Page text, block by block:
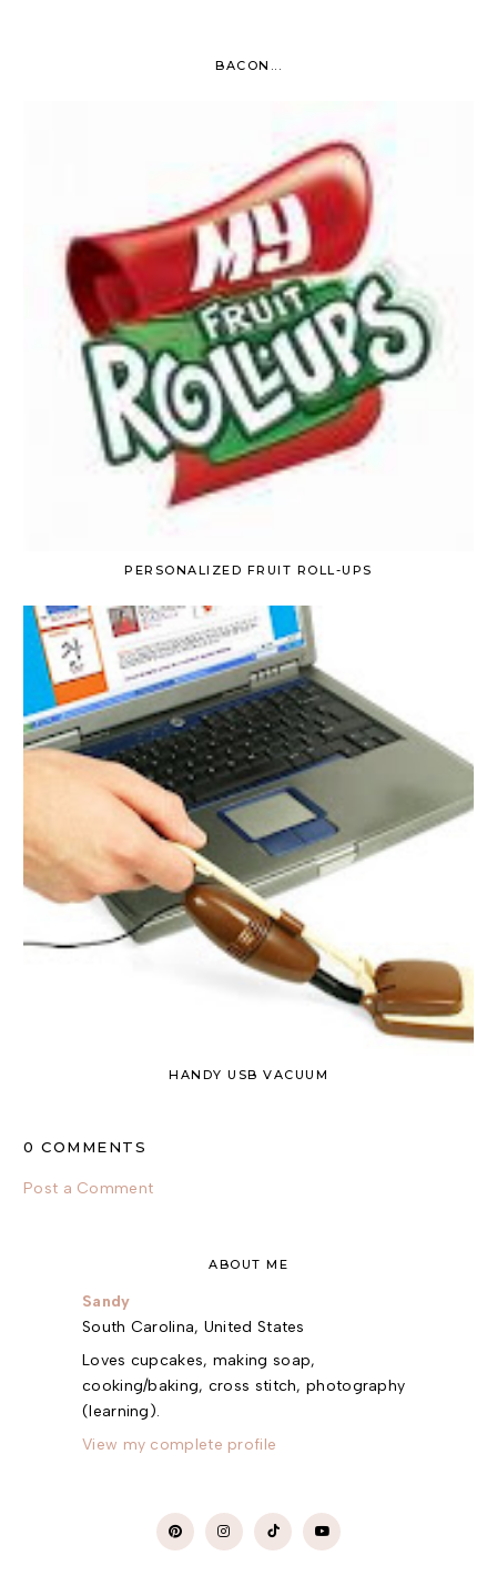
BACON...
PERSONALIZED FRUIT ROLL-UPS
HANDY USB VACUUM
0 COMMENTS
Post a Comment
ABOUT ME
Sandy
South Carolina, United States
Loves cupcakes, making soap,
cooking/baking, cross stitch, photography
(learning).
View my complete profile